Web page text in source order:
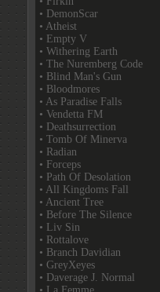
• DemonScar
• Atheist
• Empty V
• Withering Earth
• The Nuremberg Code
• Blind Man's Gun
• Bloodmores
• As Paradise Falls
• Vendetta FM
• Deathsurrection
• Tomb Of Minerva
• Radian
• Forceps
• Path Of Desolation
• All Kingdoms Fall
• Ancient Tree
• Before The Silence
• Liv Sin
• Rottalove
• Branch Davidian
• GreyXeyes
• Daverage J. Normal